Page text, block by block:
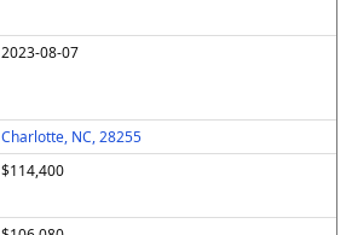
2023-08-07
Charlotte, NC, 28255
$114,400